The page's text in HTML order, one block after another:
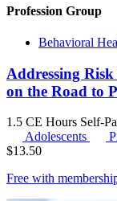
Profession Group
Behavioral
Addressing
on the Road to
1.5 CE Hours Self-
Adolescents
$13.50
Free with